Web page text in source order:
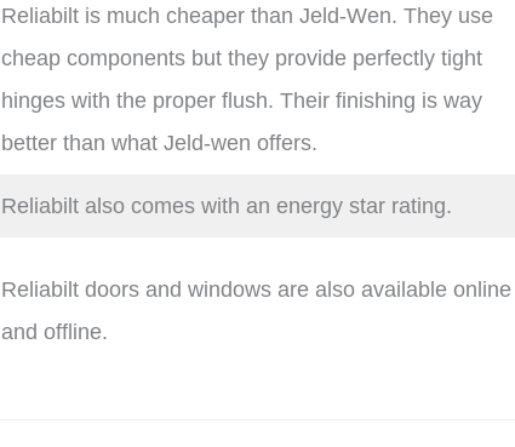
Reliabilt is much cheaper than Jeld-Wen. They use
cheap components but they provide perfectly tight
hinges with the proper flush. Their finishing is way
better than what Jeld-wen offers.
Reliabilt also comes with an energy star rating.
Reliabilt doors and windows are also available online
and offline.